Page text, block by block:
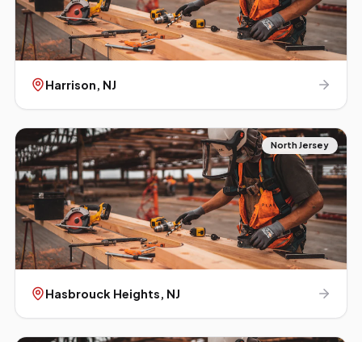
Harrison, NJ
North Jersey
Hasbrouck Heights, NJ